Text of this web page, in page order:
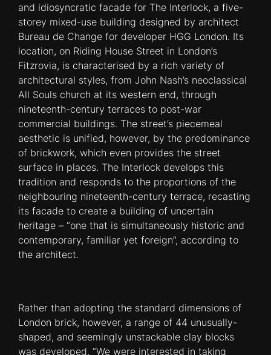
and idiosyncratic facade for The Interlock, a five-
storey mixed-use building designed by architect
Bureau de Change for developer HGG London. Its
location, on Riding House Street in London’s
Fitzrovia, is characterised by a rich variety of
architectural styles, from John Nash’s neoclassical
All Souls church at its western end, through
nineteenth-century terraces to post-war
commercial buildings. The street’s piecemeal
aesthetic is uni­fied, however, by the predominance
of brickwork, which even provides the street
surface in places. The Interlock develops this
tradition and responds to the proportions of the
neighbouring nineteenth-century terrace, recasting
its facade to create a building of uncertain
heritage – “one that is simultaneously historic and
contemporary, familiar yet foreign”, according to
the architect.
Rather than adopting the standard dimensions of
London brick, however, a range of 44 unusually-
shaped, and seemingly unstackable clay blocks
was developed. “We were interested in taking